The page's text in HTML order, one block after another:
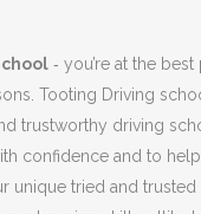
‐ you’re at the
Tooting Driving
trustworthy driving
confidence and to
unique tried and